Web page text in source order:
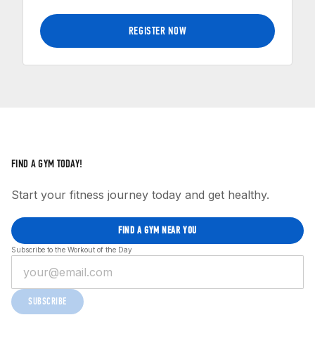
REGISTER NOW
FIND A GYM TODAY!
Start your fitness journey today and get healthy.
FIND A GYM NEAR YOU
Subscribe to the Workout of the Day
SUBSCRIBE